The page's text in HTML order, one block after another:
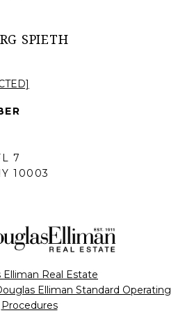
SPIETH
7
10003
Elliman Real Estate
Elliman Standard Operating
Procedures